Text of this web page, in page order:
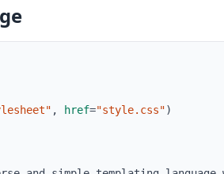
, href="style.css")